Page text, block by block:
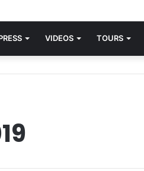
Blondie, there was “X Offender.”
VIDEOS TOURS